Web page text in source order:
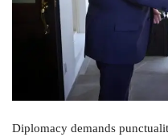
Diplomacy demands